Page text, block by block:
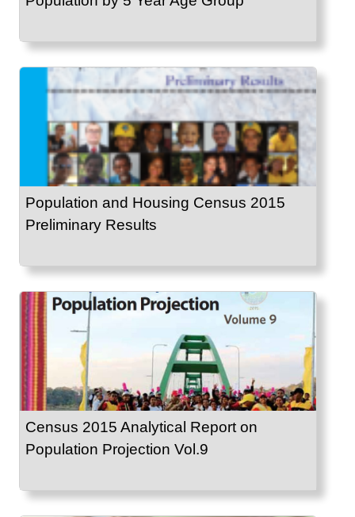
Population and Housing Census 2015
Preliminary Results
Census 2015 Analytical Report on
Population Projection Vol.9